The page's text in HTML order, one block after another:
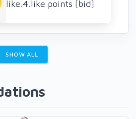
like.4.like points [bid]
SHOW ALL